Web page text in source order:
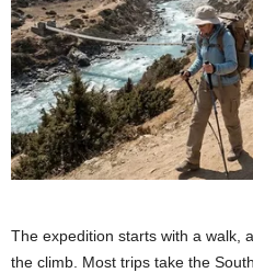
The expedition starts with a walk,
the climb. Most trips take the